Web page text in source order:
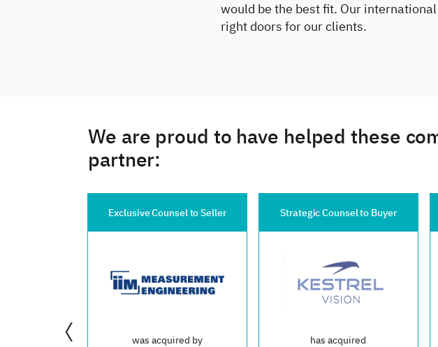
would be the best fit. Our
right doors for our clients.
We are proud to have helped these
partner:
Exclusive Counsel to Seller
was acquired by
Strategic Counsel to Buyer Strategic